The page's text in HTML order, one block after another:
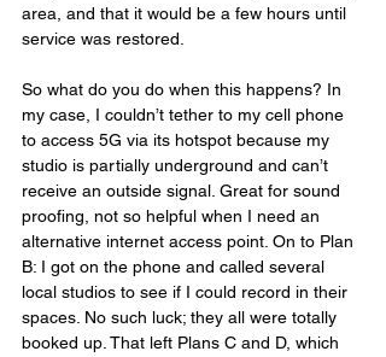
area, and that it would be a few hours until
service was restored.
So what do you do when this happens? In
my case, I couldn’t tether to my cell phone
to access 5G via its hotspot because my
studio is partially underground and can’t
receive an outside signal. Great for sound
proofing, not so helpful when I need an
alternative internet access point. On to Plan
B: I got on the phone and called several
local studios to see if I could record in their
spaces. No such luck; they all were totally
booked up. That left Plans C and D, which